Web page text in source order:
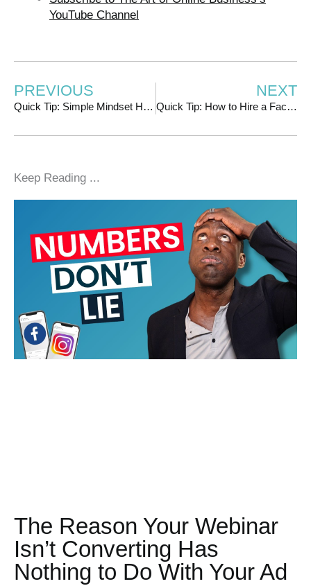
YouTube Channel
PREVIOUS
Quick Tip: Simple Mindset Hack for When Things Aren’t Going Well
NEXT
Quick Tip: How to Hire a Facebook/IG Ads Manager
Keep Reading ...
The Reason Your Webinar
Isn’t Converting Has
Nothing to Do With Your Ad